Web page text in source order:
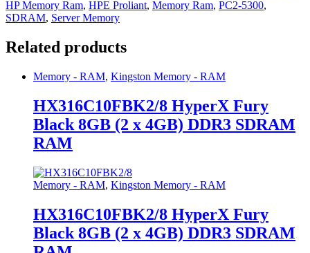
HP Memory Ram, HPE Proliant, Memory Ram, PC2-5300,
SDRAM, Server Memory
Related products
Memory - RAM, Kingston Memory - RAM
HX316C10FBK2/8 HyperX Fury
Black 8GB (2 x 4GB) DDR3 SDRAM
RAM
Memory - RAM, Kingston Memory - RAM
HX316C10FBK2/8 HyperX Fury
Black 8GB (2 x 4GB) DDR3 SDRAM